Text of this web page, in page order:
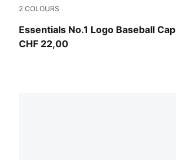
2 COLOURS
Essentials No.1 Logo Baseball Cap
Seafoam-Stripe
CHF 22,00